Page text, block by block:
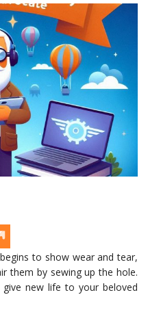
to show wear and tear,
them by sewing up the hole.
new life to your beloved